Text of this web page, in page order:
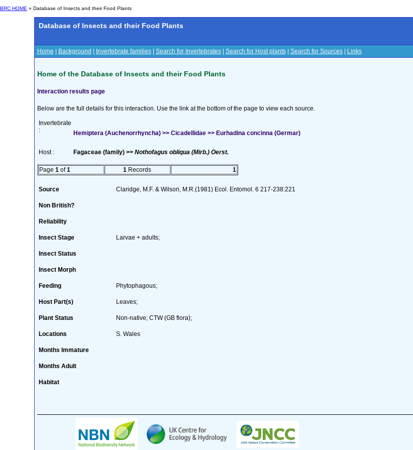
BRC HOME » Database of Insects and their Food Plants
Database of Insects and their Food Plants
Home Background Invertebrate families| Search for Invertebrates| Search for Host plants| Search for Sources| Links
Home of the Database of Insects and their Food Plants
Interaction results page
Below are the full details for this interaction. Use the link at the bottom of the page to view each source.
Invertebrate
:
Hemiptera (Auchenorrhyncha) >> Cicadellidae >> Eurhadina concinna (Germar)
Host : Fagaceae (family) >> Nothofagus obliqua (Mirb.) Oerst.
Page 1 of1 1 Records 1
Source Claridge, M.F. & Wilson, M.R.(1981) Ecol. Entomol. 6 217-238:221
Non British?
Reliability
Insect Stage Larvae + adults;
Insect Status
Insect Morph
Feeding Phytophagous;
Host Part(s) Leaves;
Plant Status Non-native; CTW (GB flora);
Locations S. Wales
Months Immature
Months Adult
Habitat